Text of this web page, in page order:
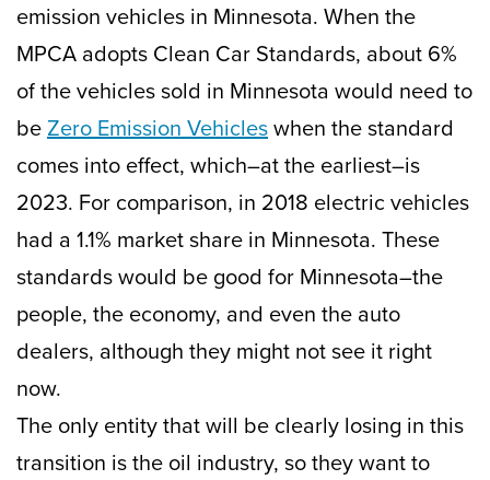
emission vehicles in Minnesota. When the
MPCA adopts Clean Car Standards, about 6%
of the vehicles sold in Minnesota would need to
beZero Emission Vehicleswhen the standard
comes into effect, which–at the earliest–is
2023. For comparison, in 2018 electric vehicles
had a 1.1% market share in Minnesota. These
standards would be good for Minnesota–the
people, the economy, and even the auto
dealers, although they might not see it right
now.
The only entity that will be clearly losing in this
transition is the oil industry, so they want to